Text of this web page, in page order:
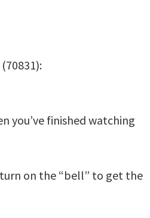
you’ve finished watching
on the “bell” to get the